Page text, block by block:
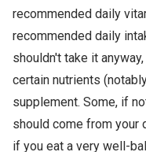
recommended daily
recommended daily
shouldn't take it
certain nutrients
supplement. Some, if
should come from your
if you eat a very well-